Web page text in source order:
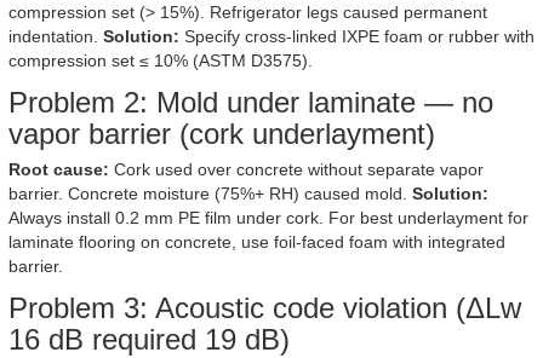
compression set (> 15%). Refrigerator legs caused permanent
indentation. Solution: Specify cross-linked IXPE foam or rubber with
compression set ≤ 10% (ASTM D3575).
Problem 2: Mold under laminate — no
vapor barrier (cork underlayment)
Root cause: Cork used over concrete without separate vapor
barrier. Concrete moisture (75%+ RH) caused mold. Solution:
Always install 0.2 mm PE film under cork. For best underlayment for
laminate flooring on concrete, use foil-faced foam with integrated
barrier.
Problem 3: Acoustic code violation (ΔLw
16 dB required 19 dB)